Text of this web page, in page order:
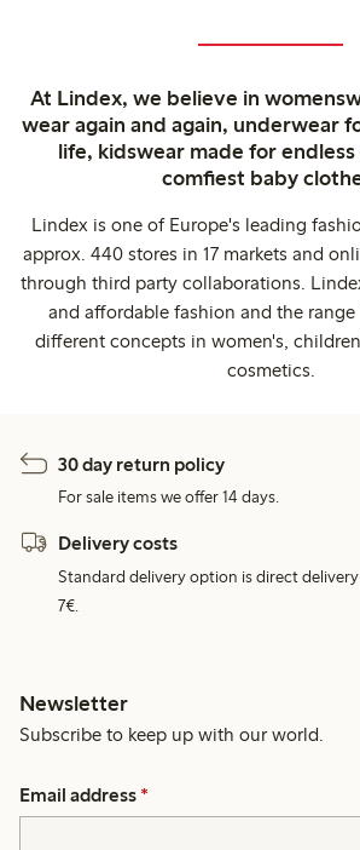
At Lindex, we believe in
wear again and again, underwear
life, kidswear made for
comfiest baby
Lindex is one of Europe's leading
approx. 440 stores in 17 markets and
through third party collaborations.
and affordable fashion and the range
different concepts in women's,
cosmetics.
30 day return policy
For sale items we offer 14 days.
Delivery costs
Standard delivery option is direct
7€.
Newsletter
Subscribe to keep up with our world.
Email address *